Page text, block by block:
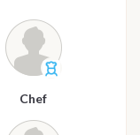
Chef